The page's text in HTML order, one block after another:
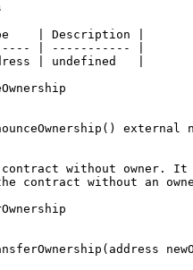
| Description |
| ----------- |
| undefined   |
external
contract without owner. It
contract without an